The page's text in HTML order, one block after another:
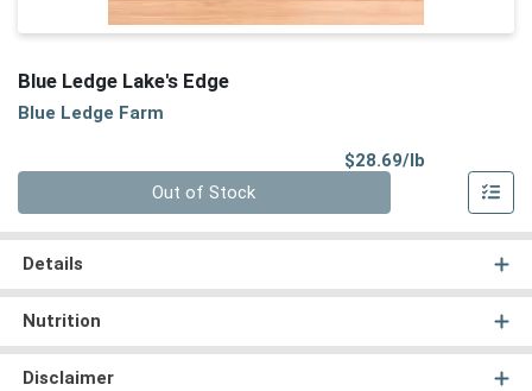
Blue Ledge Lake's Edge
Blue Ledge Farm
$28.69/lb
Out of Stock
Details
Nutrition
Disclaimer